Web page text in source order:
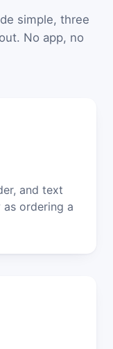
simple, three
No app, no
and text
ordering a